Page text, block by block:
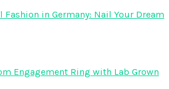
Fashion in Germany: Nail Your Dream
Engagement Ring with Lab Grown